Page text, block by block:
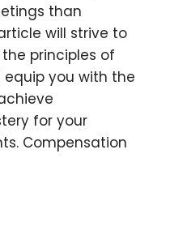
than
will strive to
principles of
you with the
for your
Compensation